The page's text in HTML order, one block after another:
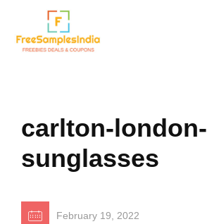
carlton-london-
sunglasses
February 19, 2022